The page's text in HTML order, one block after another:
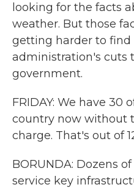
looking for the facts
weather. But those
getting harder to find
administration's cuts
government.
FRIDAY: We have 30
country now without
charge. That's out of
BORUNDA: Dozens
service key